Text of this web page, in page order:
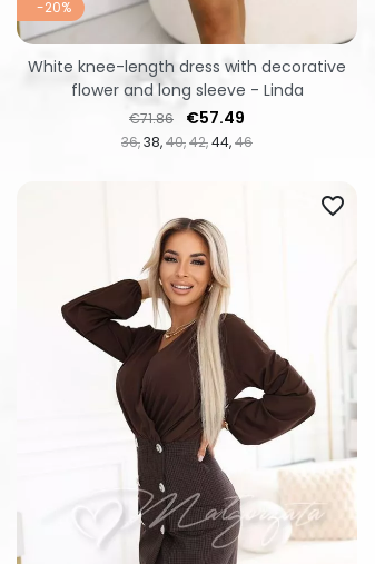
-20%
36 38 40 42 44 46
Regular price
€71.86 Price
€57.49
White knee-length dress with decorative
flower and long sleeve - Linda
favorite_border